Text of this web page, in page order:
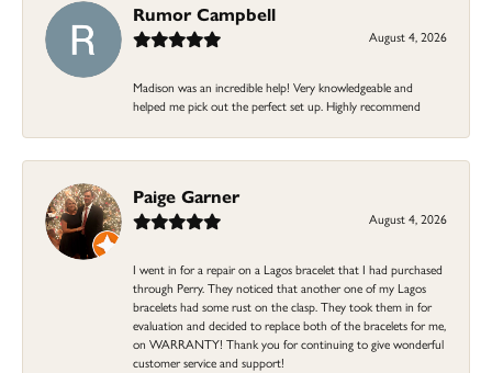
Rumor Campbell
August 4, 2026
Madison was an incredible help! Very knowledgeable and
helped me pick out the perfect set up. Highly recommend
Paige Garner
August 4, 2026
I went in for a repair on a Lagos bracelet that I had purchased
through Perry. They noticed that another one of my Lagos
bracelets had some rust on the clasp. They took them in for
evaluation and decided to replace both of the bracelets for me,
on WARRANTY! Thank you for continuing to give wonderful
customer service and support!